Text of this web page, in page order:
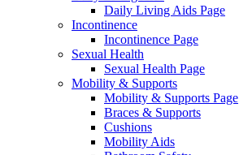
Daily Living Aids Page
Incontinence
Incontinence Page
Sexual Health
Sexual Health Page
Mobility & Supports
Mobility & Supports Page
Braces & Supports
Cushions
Mobility Aids